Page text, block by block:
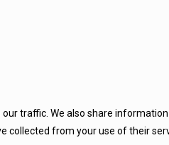
traffic. We also share
collected from your use of their